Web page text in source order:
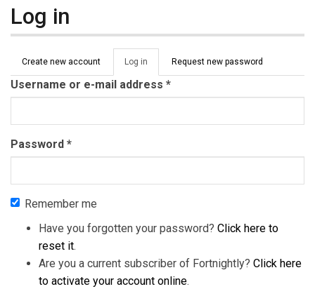
Log in
Primary tabs
Create new account Log in (active
tab)
Request new password
Username or e-mail address *
Password *
Remember me
Have you forgotten your password? Click here to
reset it.
Are you a current subscriber of Fortnightly? Click here
to activate your account online.